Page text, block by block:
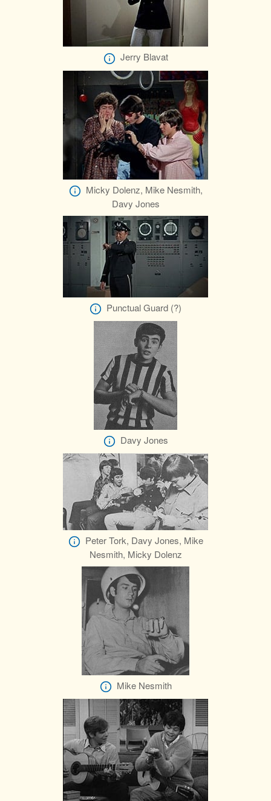
Jerry Blavat
Micky Dolenz, Mike Nesmith,
Davy Jones
Punctual Guard (?)
Davy Jones
Peter Tork, Davy Jones, Mike
Nesmith, Micky Dolenz
Mike Nesmith